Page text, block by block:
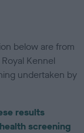
below are from
Kennel
undertaken by
results
screening